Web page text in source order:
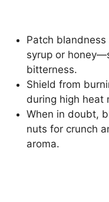
Patch
syrup or
bitterness.
Shield from
during high heat
When in doubt,
nuts for crunch
aroma.